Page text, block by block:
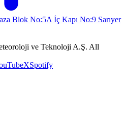
Blok No:5A İç Kapı No:9 Sarıyer
ve Teknoloji A.Ş. All
XSpotify